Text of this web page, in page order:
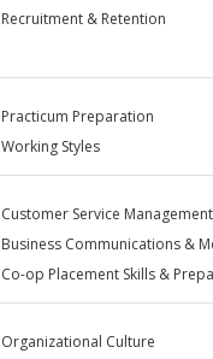
Recruitment & Retention
Practicum Preparation
Working Styles
Customer Service Management
Business Communications &
Co-op Placement Skills &
Organizational Culture